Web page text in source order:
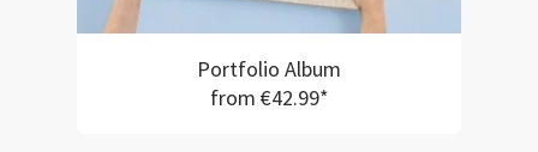
Portfolio Album
from €42.99*